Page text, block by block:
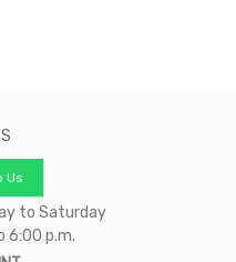
Us
to Saturday
6:00 p.m.